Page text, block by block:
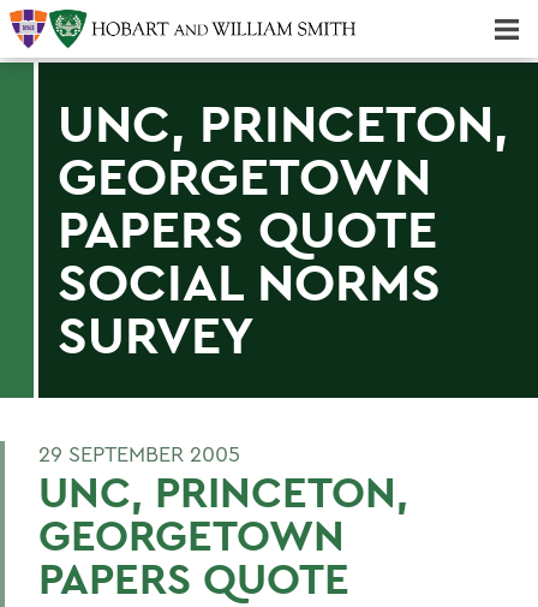
UNC, PRINCETON,
GEORGETOWN
PAPERS QUOTE
SOCIAL NORMS
SURVEY
29 SEPTEMBER 2005
UNC, PRINCETON,
GEORGETOWN
PAPERS QUOTE